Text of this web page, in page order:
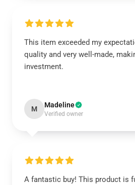
This item exceeded my
quality and very well-made,
investment.
M Madeline
Verified owner
A fantastic buy! This product is